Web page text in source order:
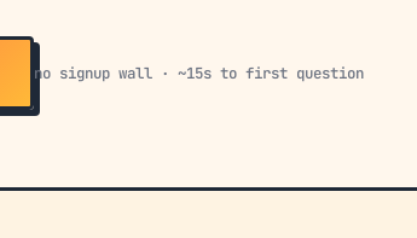
no signup wall · ~15s to first question